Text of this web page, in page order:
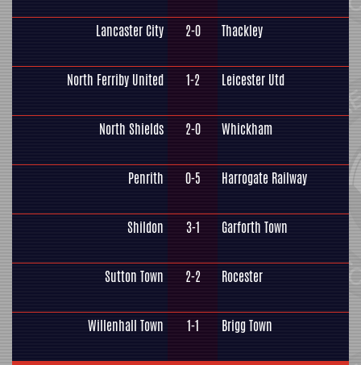
Lancaster City 2-0 Thackley
North Ferriby United 1-2 Leicester Utd
North Shields 2-0 Whickham
Penrith 0-5 Harrogate Railway
Shildon 3-1 Garforth Town
Sutton Town 2-2 Rocester
Willenhall Town 1-1 Brigg Town